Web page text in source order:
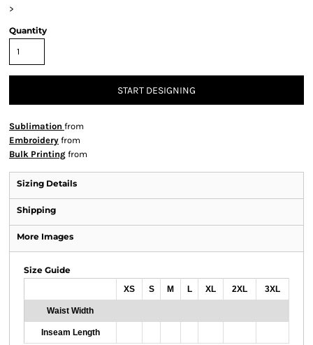
>
Quantity
START DESIGNING
Sublimation from
Embroidery from
Bulk Printing from
Sizing Details
Shipping
More Images
Size Guide
XS S M L XL 2XL 3XL
Waist Width
Inseam Length